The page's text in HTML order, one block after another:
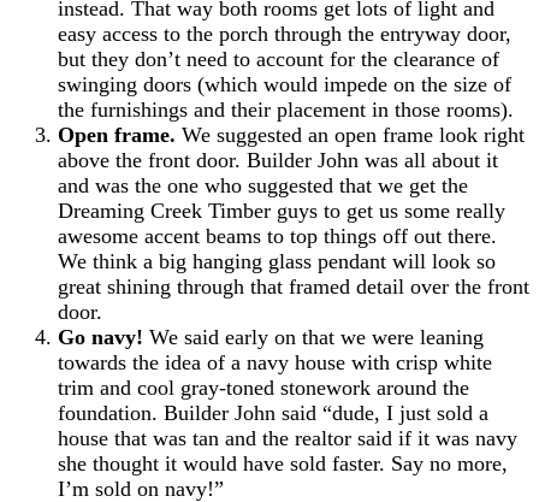
instead. That way both rooms get lots of light and
easy access to the porch through the entryway door,
but they don’t need to account for the clearance of
swinging doors (which would impede on the size of
the furnishings and their placement in those rooms).
Open frame. We suggested an open frame look right
above the front door. Builder John was all about it
and was the one who suggested that we get the
Dreaming Creek Timber guys to get us some really
awesome accent beams to top things off out there.
We think a big hanging glass pendant will look so
great shining through that framed detail over the front
door.
Go navy! We said early on that we were leaning
towards the idea of a navy house with crisp white
trim and cool gray-toned stonework around the
foundation. Builder John said “dude, I just sold a
house that was tan and the realtor said if it was navy
she thought it would have sold faster. Say no more,
I’m sold on navy!”